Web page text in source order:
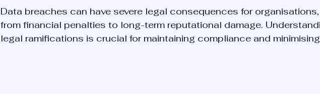
Data breaches can have severe legal consequences for
from financial penalties to long-term reputational damage.
legal ramifications is crucial for maintaining compliance and